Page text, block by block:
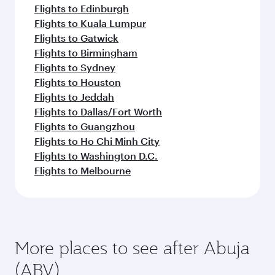
Flights to Edinburgh
Flights to Kuala Lumpur
Flights to Gatwick
Flights to Birmingham
Flights to Sydney
Flights to Houston
Flights to Jeddah
Flights to Dallas/Fort Worth
Flights to Guangzhou
Flights to Ho Chi Minh City
Flights to Washington D.C.
Flights to Melbourne
More places to see after Abuja
(ABV)